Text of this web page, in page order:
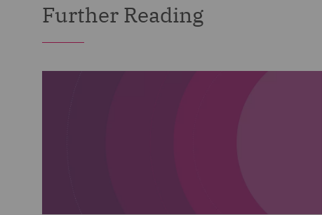
Further Reading